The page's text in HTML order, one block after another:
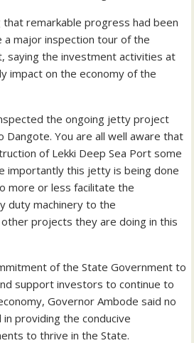
remarkable progress had been
a major inspection tour of the
saying the investment activities at
impact on the economy of the
the ongoing jetty project
Dangote. You are all well aware that
of Lekki Deep Sea Port some
importantly this jetty is being done
more or less facilitate the
duty machinery to the
projects they are doing in this
of the State Government to
support investors to continue to
Governor Ambode said no
providing the conducive
to thrive in the State.